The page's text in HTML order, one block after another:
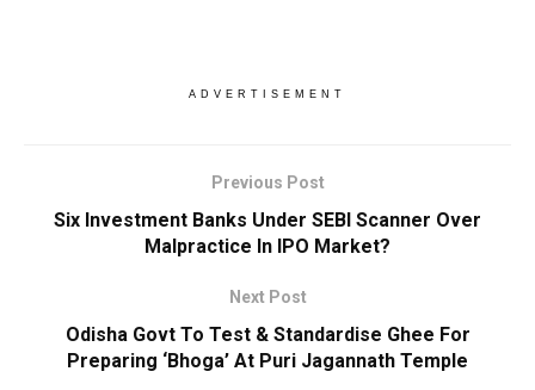
ADVERTISEMENT
Previous Post
Six Investment Banks Under SEBI Scanner Over
Malpractice In IPO Market?
Next Post
Odisha Govt To Test & Standardise Ghee For
Preparing ‘Bhoga’ At Puri Jagannath Temple